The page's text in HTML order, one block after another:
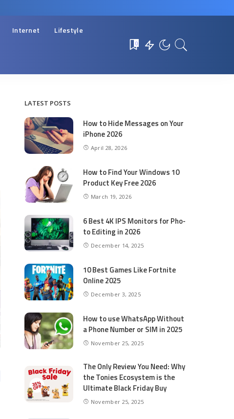
Internet Lifestyle
0
LATEST POSTS
How to Hide Messages on Your
iPhone 2026
April 28, 2026
How to Find Your Windows 10
Product Key Free 2026
March 19, 2026
6 Best 4K IPS Mon­i­tors for Pho­
to Editing in 2026
December 14, 2025
10 Best Games Like Fortnite
Online 2025
December 3, 2025
How to use WhatsApp Without
a Phone Number or SIM in 2025
November 25, 2025
The Only Review You Need: Why
the Tonies Ecosystem is the
Ultimate Black Friday Buy
November 25, 2025